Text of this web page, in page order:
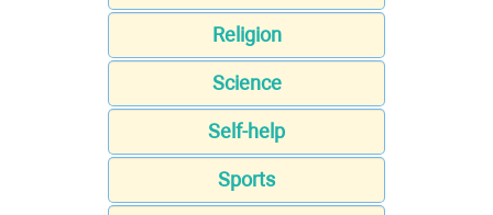
Religion
Science
Self-help
Sports